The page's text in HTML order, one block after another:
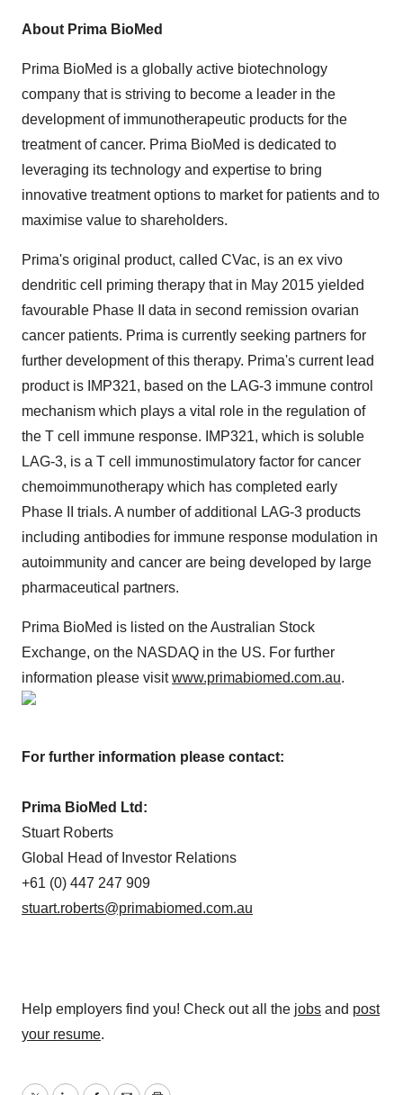
About Prima BioMed
Prima BioMed is a globally active biotechnology
company that is striving to become a leader in the
development of immunotherapeutic products for the
treatment of cancer. Prima BioMed is dedicated to
leveraging its technology and expertise to bring
innovative treatment options to market for patients and to
maximise value to shareholders.
Prima's original product, called CVac, is an ex vivo
dendritic cell priming therapy that in May 2015 yielded
favourable Phase II data in second remission ovarian
cancer patients. Prima is currently seeking partners for
further development of this therapy. Prima's current lead
product is IMP321, based on the LAG-3 immune control
mechanism which plays a vital role in the regulation of
the T cell immune response. IMP321, which is soluble
LAG-3, is a T cell immunostimulatory factor for cancer
chemoimmunotherapy which has completed early
Phase II trials. A number of additional LAG-3 products
including antibodies for immune response modulation in
autoimmunity and cancer are being developed by large
pharmaceutical partners.
Prima BioMed is listed on the Australian Stock
Exchange, on the NASDAQ in the US. For further
information please visitwww.primabiomed.com.au.
For further information please contact:
Prima BioMed Ltd:
Stuart Roberts
Global Head of Investor Relations
+61 (0) 447 247 909
stuart.roberts@primabiomed.com.au
Help employers find you! Check out all the jobs and post
your resume.